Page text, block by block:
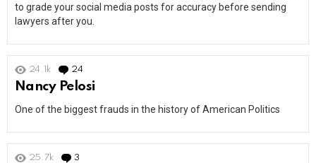
to grade your social media posts for accuracy before sending
lawyers after you.
24.1k 24
Nancy Pelosi
One of the biggest frauds in the history of American Politics
25.7k 3